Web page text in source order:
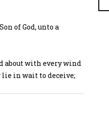
of God, unto a
about with every wind
in wait to deceive;